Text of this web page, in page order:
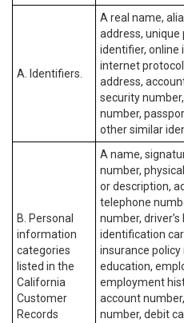
A. Identifiers.
A real name,
address, unique
identifier, online
internet
address,
security
number,
other similar
B. Personal
information
categories
listed in the
California
Customer
Records
A name,
number,
or description,
telephone
number,
identification
insurance policy
education,
employment
account
number, debit